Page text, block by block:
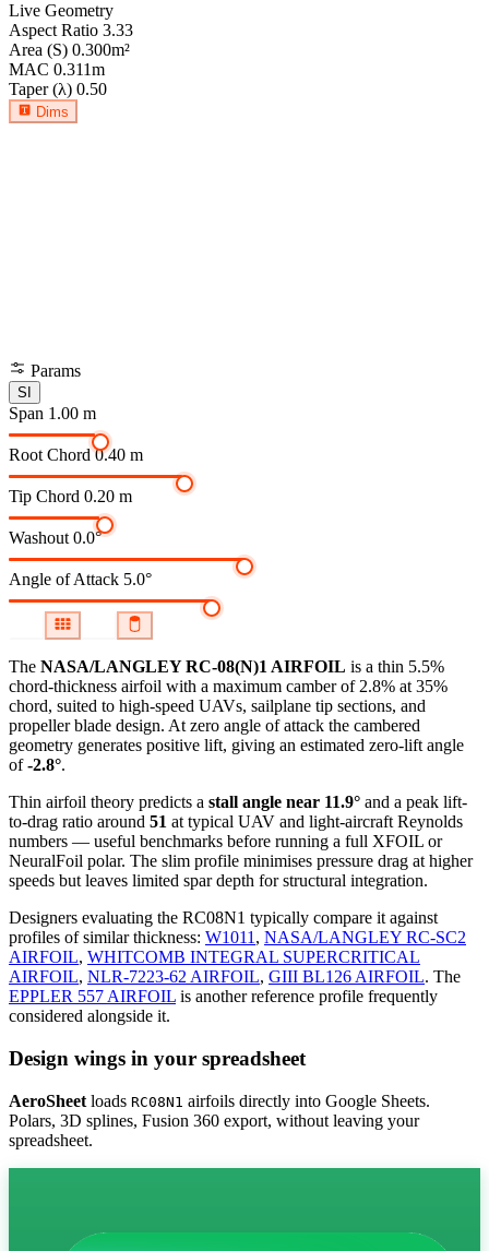
Live Geometry
Aspect Ratio 3.33
Area (S) 0.300m²
MAC 0.311m
Taper (λ) 0.50
Dims
Params
SI
Span 1.00 m
Root Chord 0.40 m
Tip Chord 0.20 m
Washout 0.0°
Angle of Attack 5.0°
The NASA/LANGLEY RC-08(N)1 AIRFOIL is a thin 5.5%
chord-thickness airfoil with a maximum camber of 2.8% at 35%
chord, suited to high-speed UAVs, sailplane tip sections, and
propeller blade design. At zero angle of attack the cambered
geometry generates positive lift, giving an estimated zero-lift angle
of-2.8°.
Thin airfoil theory predicts a stall angle near 11.9° and a peak lift-
to-drag ratio around 51 at typical UAV and light-aircraft Reynolds
numbers — useful benchmarks before running a full XFOIL or
NeuralFoil polar. The slim profile minimises pressure drag at higher
speeds but leaves limited spar depth for structural integration.
Designers evaluating the RC08N1 typically compare it against
profiles of similar thickness: W1011 , NASA/LANGLEY RC-SC2
AIRFOIL, WHITCOMB INTEGRAL SUPERCRITICAL
AIRFOIL, NLR-7223-62 AIRFOIL, GIII BL126 AIRFOIL. The
EPPLER 557 AIRFOIL is another reference profile frequently
considered alongside it.
Design wings in your spreadsheet
AeroSheet loads RC08N1 airfoils directly into Google Sheets.
Polars, 3D splines, Fusion 360 export, without leaving your
spreadsheet.